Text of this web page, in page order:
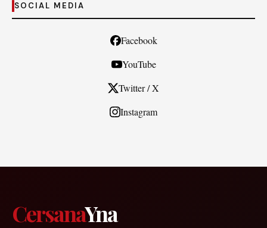
SOCIAL MEDIA
Facebook
YouTube
Twitter / X
Instagram
CersanaYna